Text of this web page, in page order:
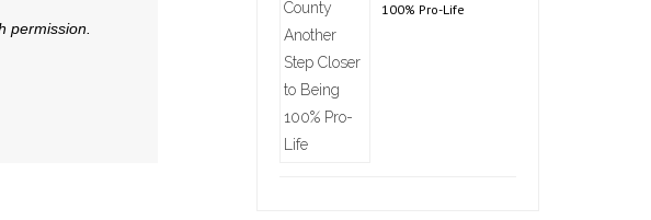
permission.
100% Pro-Life